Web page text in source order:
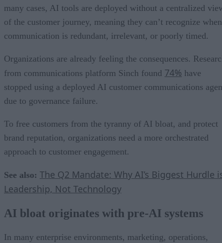
many cases, AI tools are deployed without a centralized
of the customer journey, meaning they can’t recognize when
communication is redundant, irrelevant, or poorly timed.
Organizations are already feeling the consequences.
from communications platform Sinch found 74% have
stopped using a deployed AI customer communications
due to governance failure.
To free customers from the tyranny of AI bloat, and protect
brand reputation, organizations need a more orchestrated
approach to customer engagement.
See also: The Q2 Mandate: Why AI’s Biggest Hurdle
Leadership, Not Technology
AI bloat originates with pre-AI systems
In many enterprise environments, marketing, operations,